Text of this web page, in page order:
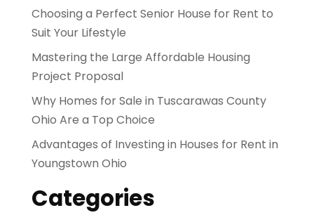
Choosing a Perfect Senior House for Rent to
Suit Your Lifestyle
Mastering the Large Affordable Housing
Project Proposal
Why Homes for Sale in Tuscarawas County
Ohio Are a Top Choice
Advantages of Investing in Houses for Rent in
Youngstown Ohio
Categories